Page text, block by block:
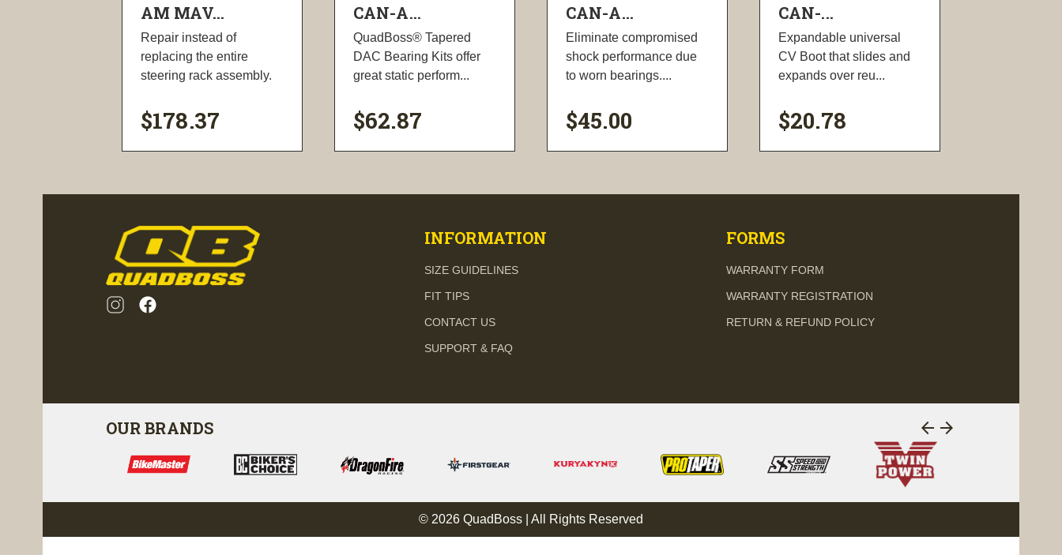
AM MAV...
Repair instead of
replacing the entire
steering rack assembly.
$178.37
CAN-A...
QuadBoss® Tapered
DAC Bearing Kits offer
great static perform...
$62.87
CAN-A...
Eliminate compromised
shock performance due
to worn bearings....
$45.00
CAN-...
Expandable universal
CV Boot that slides and
expands over reu...
$20.78
INFORMATION
SIZE GUIDELINES
FIT TIPS
CONTACT US
SUPPORT & FAQ
FORMS
WARRANTY FORM
WARRANTY REGISTRATION
RETURN & REFUND POLICY
OUR BRANDS arrow_back arrow_forward
© 2026 QuadBoss | All Rights Reserved